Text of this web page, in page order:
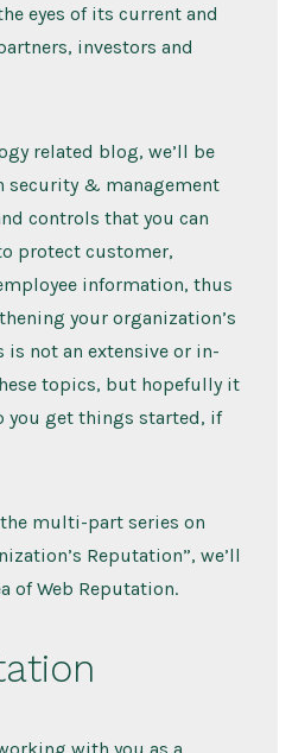
eyes of its current and
investors and
related blog, we’ll be
& management
controls that you can
protect customer,
information, thus
your organization’s
not an extensive or in-
topics, but hopefully it
you get things started, if
multi-part series on
Reputation”, we’ll
of Web Reputation.
with you as a